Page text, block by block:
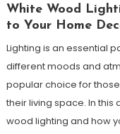
White Wood
to Your Home
Lighting is an essential
different moods and
popular choice for
their living space. In this
wood lighting and how